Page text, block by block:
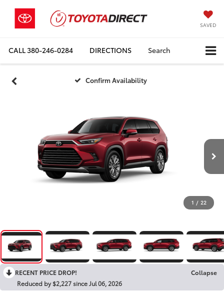
SAVED
CALL380-246-0284 DIRECTIONS Search
Confirm Availability
1 / 22
RECENT PRICE DROP!
Collapse
Reduced by $2,227 since Jul 06, 2026